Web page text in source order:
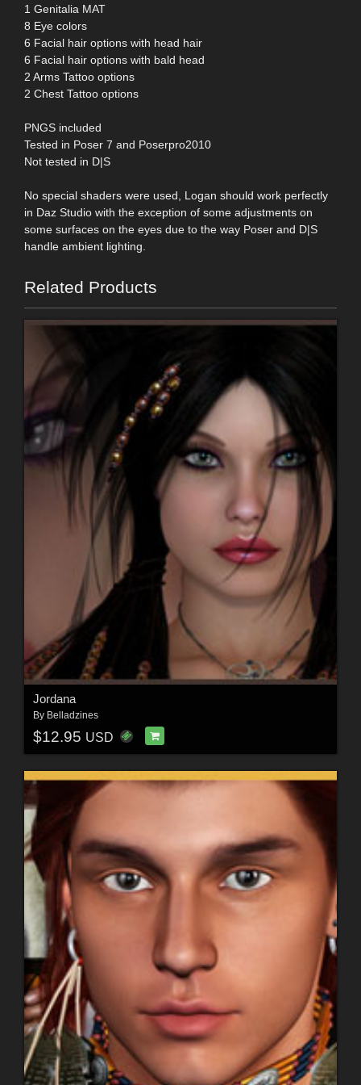
1 Genitalia MAT
8 Eye colors
6 Facial hair options with head hair
6 Facial hair options with bald head
2 Arms Tattoo options
2 Chest Tattoo options
PNGS included
Tested in Poser 7 and Poserpro2010
Not tested in D|S
No special shaders were used, Logan should work perfectly
in Daz Studio with the exception of some adjustments on
some surfaces on the eyes due to the way Poser and D|S
handle ambient lighting.
Related Products
Jordana
By Belladzines
$12.95 USD